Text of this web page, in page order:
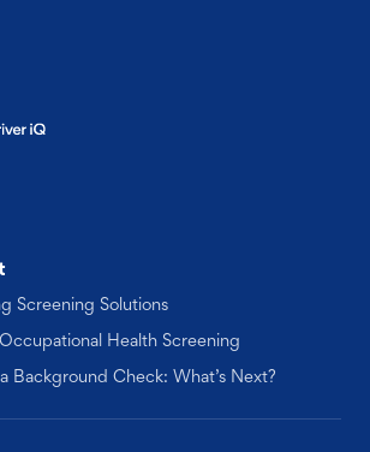
Screening Solutions
Health Screening
Background Check: What’s Next?